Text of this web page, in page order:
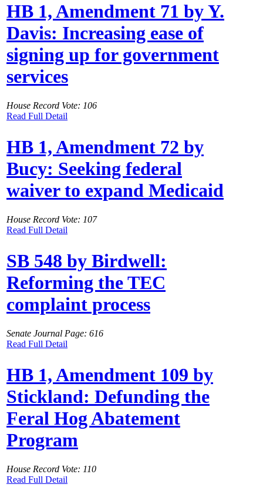
HB 1, Amendment 71 by Y.
Davis: Increasing ease of
signing up for government
services
House Record Vote: 106
Read Full Detail
HB 1, Amendment 72 by
Bucy: Seeking federal
waiver to expand Medicaid
House Record Vote: 107
Read Full Detail
SB 548 by Birdwell:
Reforming the TEC
complaint process
Senate Journal Page: 616
Read Full Detail
HB 1, Amendment 109 by
Stickland: Defunding the
Feral Hog Abatement
Program
House Record Vote: 110
Read Full Detail